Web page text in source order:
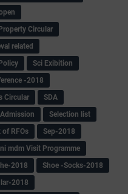
Circular
related
Sci Exibition
-2018
Circular
SDA
Selection list
RFOs
Sep-2018
mdm Visit Programme
2018
Shoe -Socks-2018
2018